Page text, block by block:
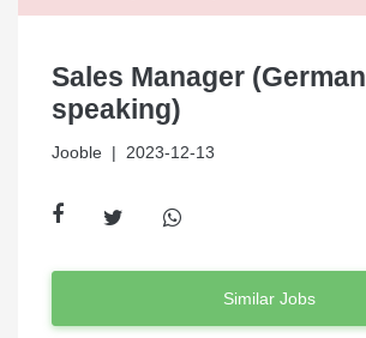
Sales Manager (German
speaking)
Jooble | 2023-12-13
Similar Jobs